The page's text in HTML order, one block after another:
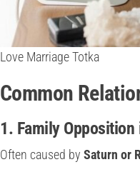
Love Marriage Totka
Common
1. Family
Often caused by Saturn or